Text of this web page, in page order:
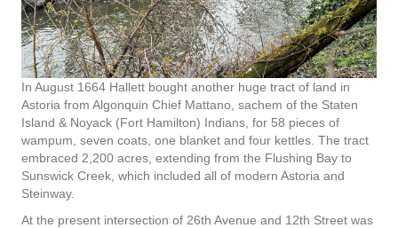
In August 1664 Hallett bought another huge tract of land in
Astoria from Algonquin Chief Mattano, sachem of the Staten
Island & Noyack (Fort Hamilton) Indians, for 58 pieces of
wampum, seven coats, one blanket and four kettles. The tract
embraced 2,200 acres, extending from the Flushing Bay to
Sunswick Creek, which included all of modern Astoria and
Steinway.
At the present intersection of 26th Avenue and 12th Street was